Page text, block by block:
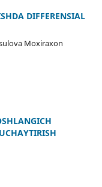
DIFFERENSIAL
Moxiraxon